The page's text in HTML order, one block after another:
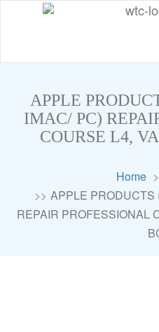
APPLE
IMAC/ PC)
COURSE L4,
Home
APPLE PRODUCTS
REPAIR PROFESSIONAL